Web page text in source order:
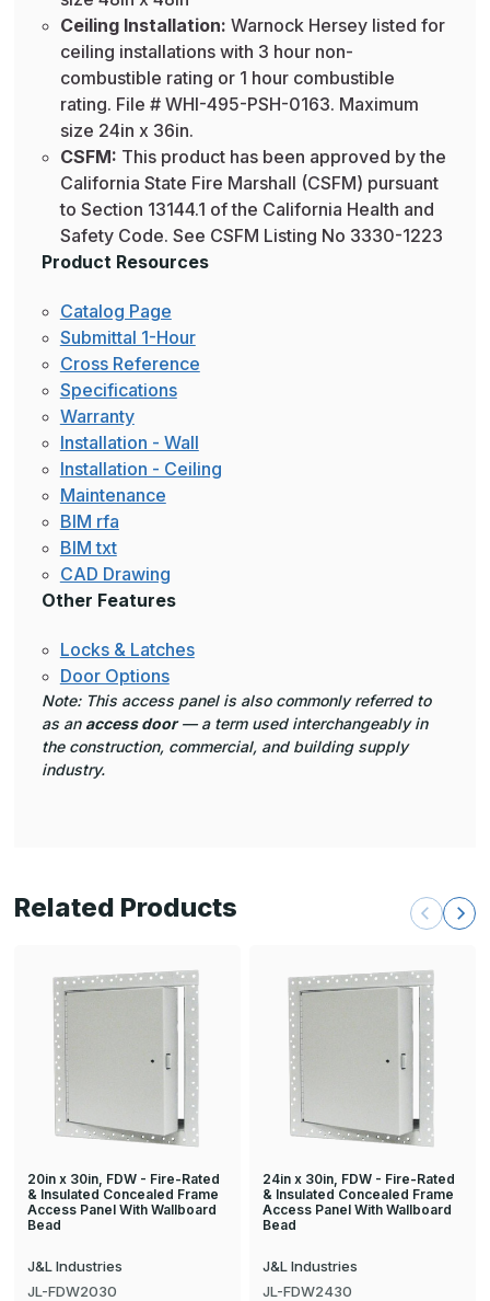
Ceiling Installation: Warnock Hersey listed for
ceiling installations with 3 hour non-
combustible rating or 1 hour combustible
rating. File # WHI-495-PSH-0163. Maximum
size 24in x 36in.
CSFM: This product has been approved by the
California State Fire Marshall (CSFM) pursuant
to Section 13144.1 of the California Health and
Safety Code. See CSFM Listing No 3330-1223
Product Resources
Catalog Page
Submittal 1-Hour
Cross Reference
Specifications
Warranty
Installation - Wall
Installation - Ceiling
Maintenance
BIM rfa
BIM txt
CAD Drawing
Other Features
Locks & Latches
Door Options
Note: This access panel is also commonly referred to
as an access door— a term used interchangeably in
the construction, commercial, and building supply
industry.
Related Products
20in x 30in, FDW - Fire-Rated
& Insulated Concealed Frame
Access Panel With Wallboard
Bead
J&L Industries
JL-FDW2030
24in x 30in, FDW - Fire-Rated
& Insulated Concealed Frame
Access Panel With Wallboard
Bead
J&L Industries
JL-FDW2430